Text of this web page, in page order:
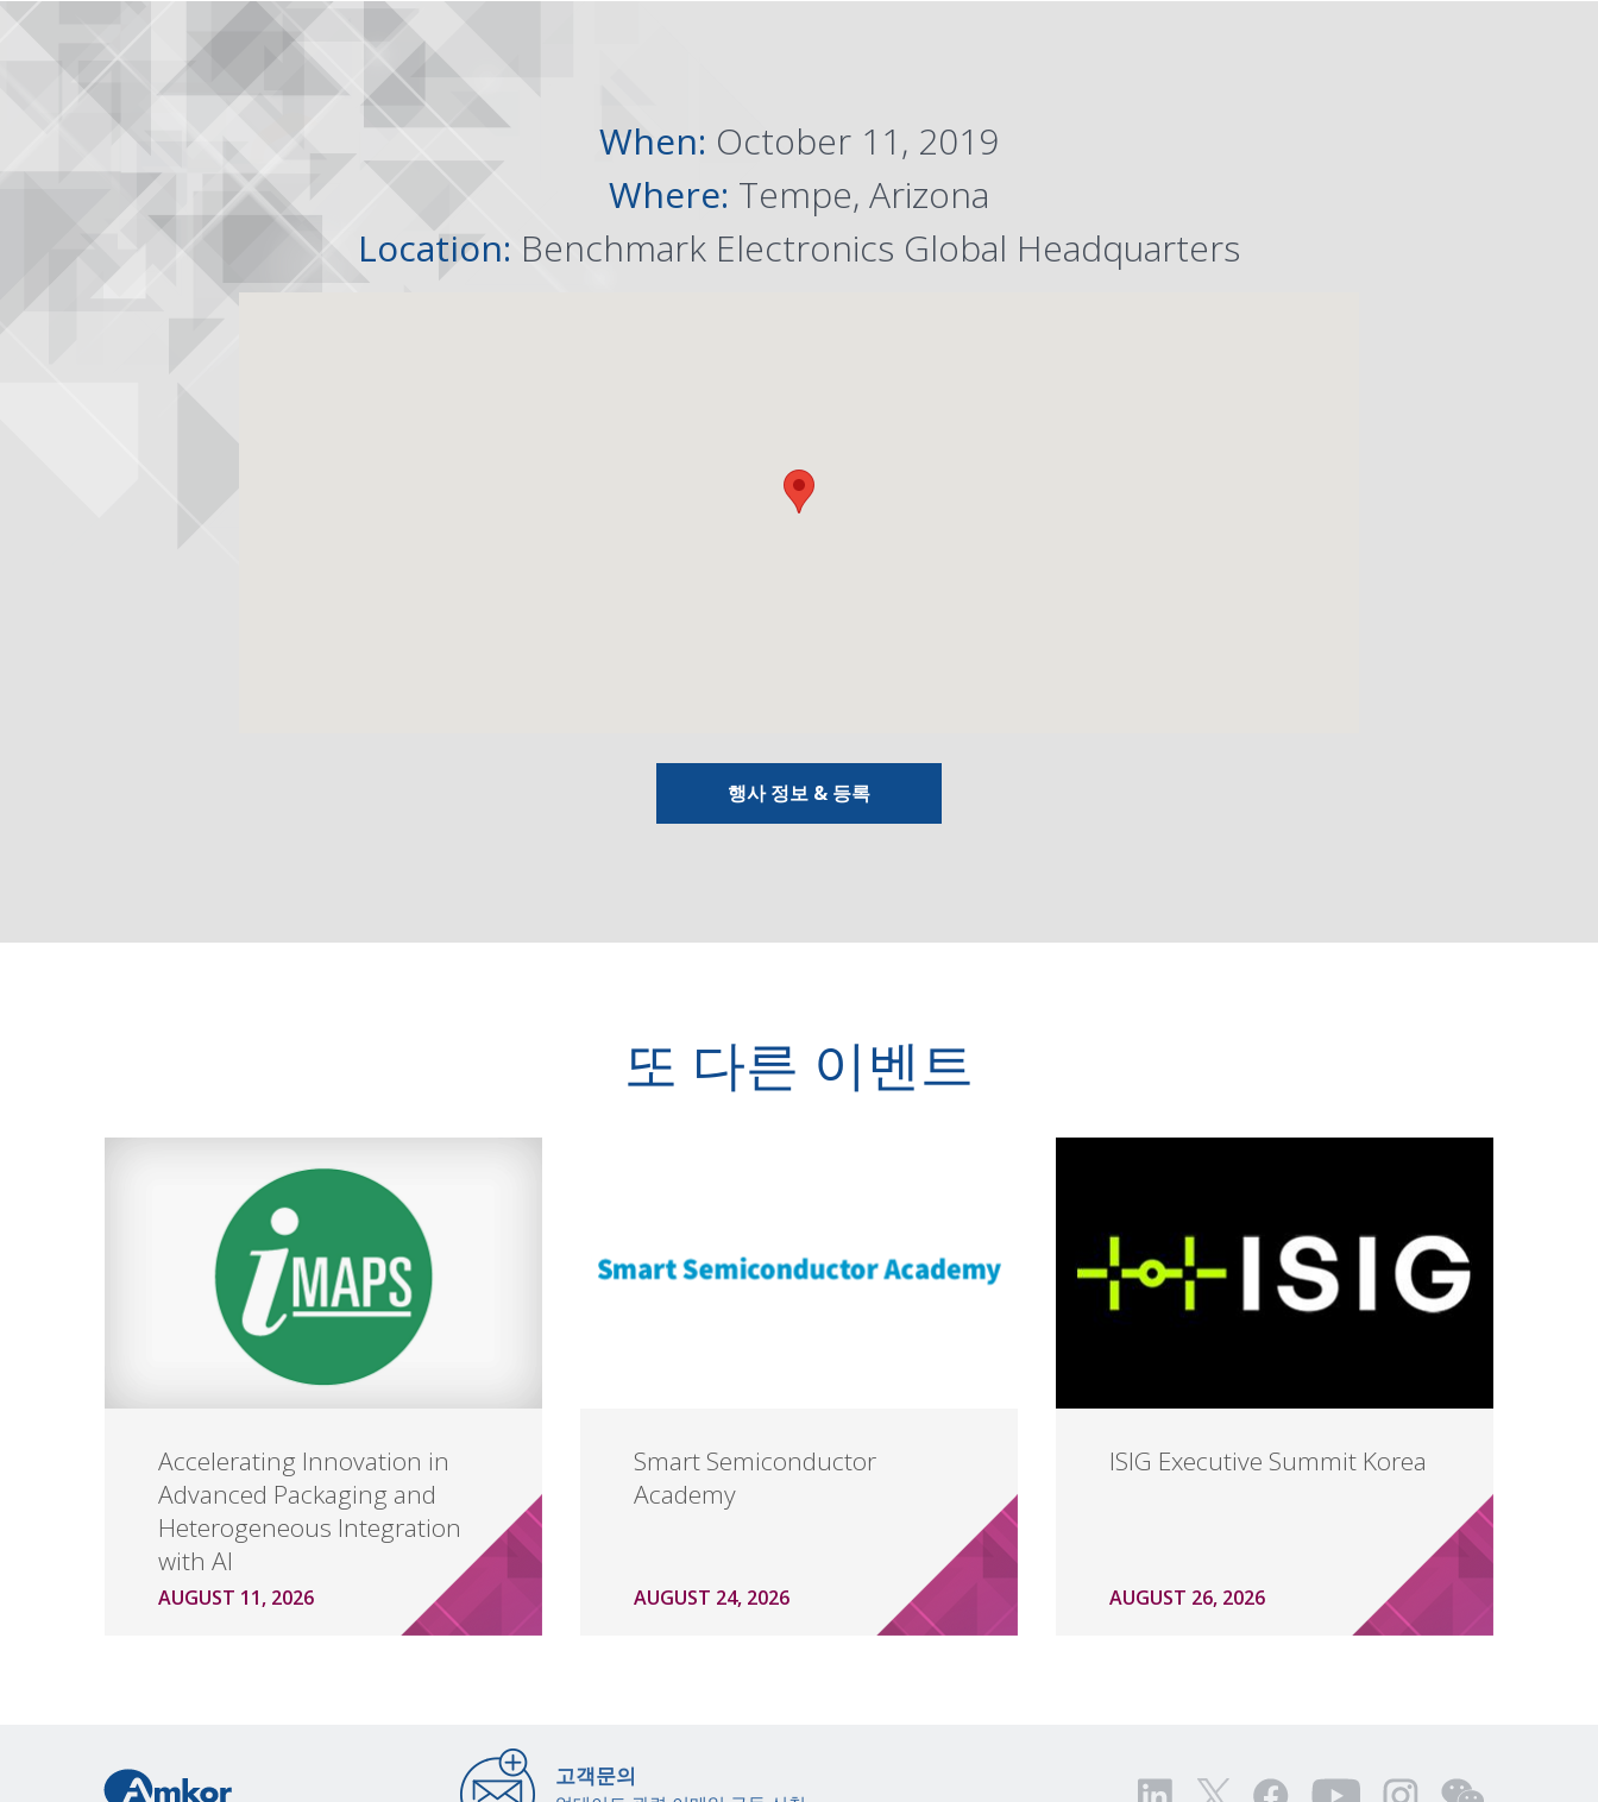
When: October 11, 2019
Where: Tempe, Arizona
Location: Benchmark Electronics Global Headquarters
행사 정보 & 등록
또 다른 이벤트
Accelerating Innovation in
Advanced Packaging and
Heterogeneous Integration
with AI
AUGUST 11, 2026
Smart Semiconductor
Academy
AUGUST 24, 2026
ISIG Executive Summit Korea
AUGUST 26, 2026
고객문의